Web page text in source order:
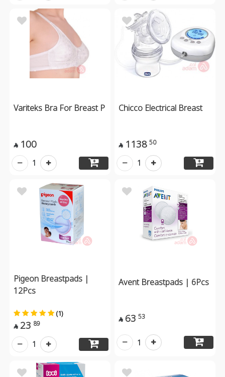
Variteks Bra For Breast P
 100
1
Chicco Electrical Breast
 1138 50
1
Pigeon Breastpads |
12Pcs
(1)
 23 89
1
Avent Breastpads | 6Pcs
 63 53
1